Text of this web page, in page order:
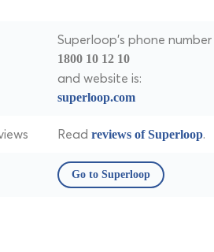
Superloop's phone number
1800 10 12 10
and website is:
superloop.com
Read reviews of Superloop.
Go to Superloop